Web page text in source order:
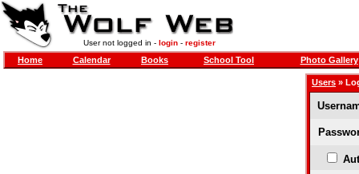
User not logged in - login- register
Home Calendar Books School Tool Photo Gallery
Users »